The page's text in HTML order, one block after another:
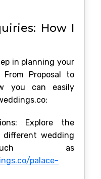
How I
in planning your
From Proposal to
you can easily
Explore the
wedding
as
palace-